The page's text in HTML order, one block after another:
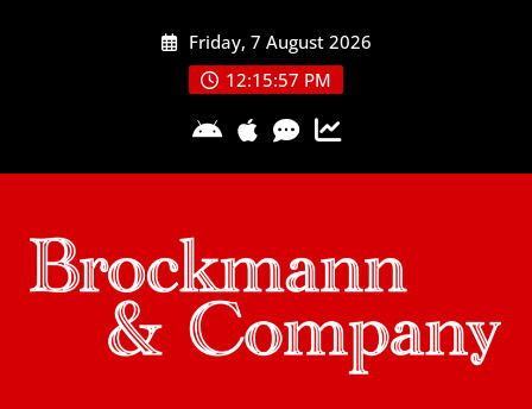
Friday, 7 August 2026
12:15:58 PM